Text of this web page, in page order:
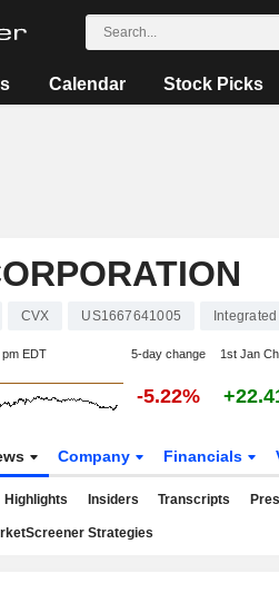
Calendar Stock Picks
CVX US1667641005
EDT 5-day change 1st Jan
-5.22%
Company Financials
Highlights Insiders Transcripts
Strategies